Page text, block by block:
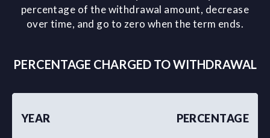
percentage of the withdrawal amount, decrease
over time, and go to zero when the term ends.
PERCENTAGE CHARGED TO WITHDRAWAL
YEAR PERCENTAGE